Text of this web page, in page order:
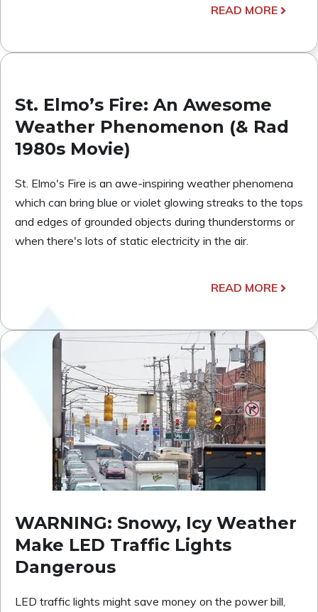
READ MORE
St. Elmo’s Fire: An Awesome
Weather Phenomenon (& Rad
1980s Movie)
St. Elmo's Fire is an awe-inspiring weather phenomena
which can bring blue or violet glowing streaks to the tops
and edges of grounded objects during thunderstorms or
when there's lots of static electricity in the air.
READ MORE
WARNING: Snowy, Icy Weather
Make LED Traffic Lights
Dangerous
LED traffic lights might save money on the power bill,